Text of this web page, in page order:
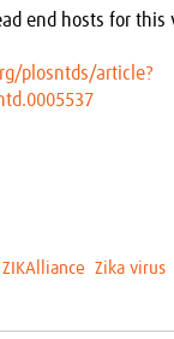
end hosts for this
plosntds/article?
ZIKAlliance Zika virus